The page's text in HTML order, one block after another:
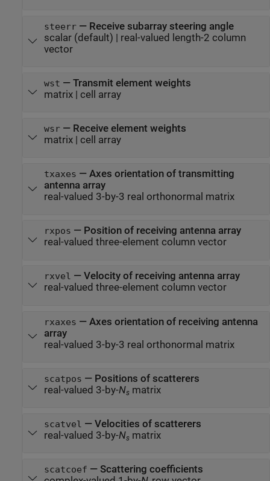
steerr— Receive subarray steering angle
scalar(default) | real-valued length-2 column
vector
wst — Transmit element weights
matrix| cell array
wsr— Receive element weights
matrix| cell array
txaxes — Axes orientation of transmitting
antenna array
real-valued 3-by-3 real orthonormal matrix
rxpos — Position of receiving antenna array
real-valued three-element column vector
rxvel — Velocity of receiving antenna array
real-valued three-element column vector
rxaxes — Axes orientation of receiving antenna
array
real-valued 3-by-3 real orthonormal matrix
scatpos — Positions of scatterers
real-valued 3-by-Ns matrix
scatvel — Velocities of scatterers
real-valued 3-by-Ns matrix
scatcoef — Scattering coefficients